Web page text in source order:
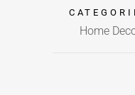
Home